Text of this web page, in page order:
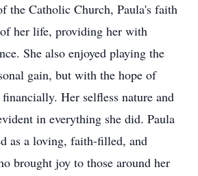
the Catholic Church, Paula's faith
her life, providing her with
She also enjoyed playing the
gain, but with the hope of
Her selfless nature and
in everything she did. Paula
as a loving, faith-filled, and
brought joy to those around her